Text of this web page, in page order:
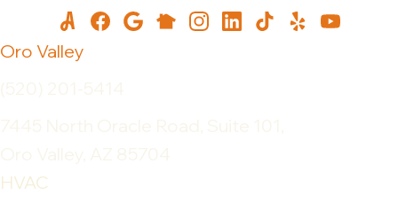
Oro Valley
HVAC